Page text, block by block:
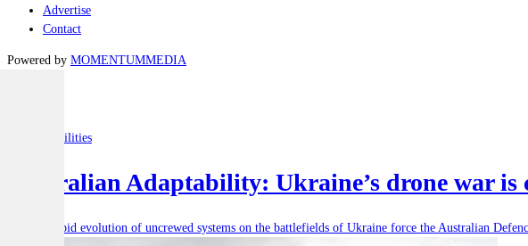
Advertise
Contact
Powered by MOMENTUMMEDIA
Joint-capabilities
Australian Adaptability: Ukraine’s drone war is
Will the rapid evolution of uncrewed systems on the battlefields of Ukraine force the Australian